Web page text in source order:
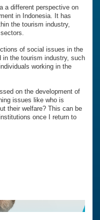
a different perspective on
in Indonesia. It has
the tourism industry,
of social issues in the
the tourism industry, such
working in the
on the development of
issues like who is
their welfare? This can be
once I return to